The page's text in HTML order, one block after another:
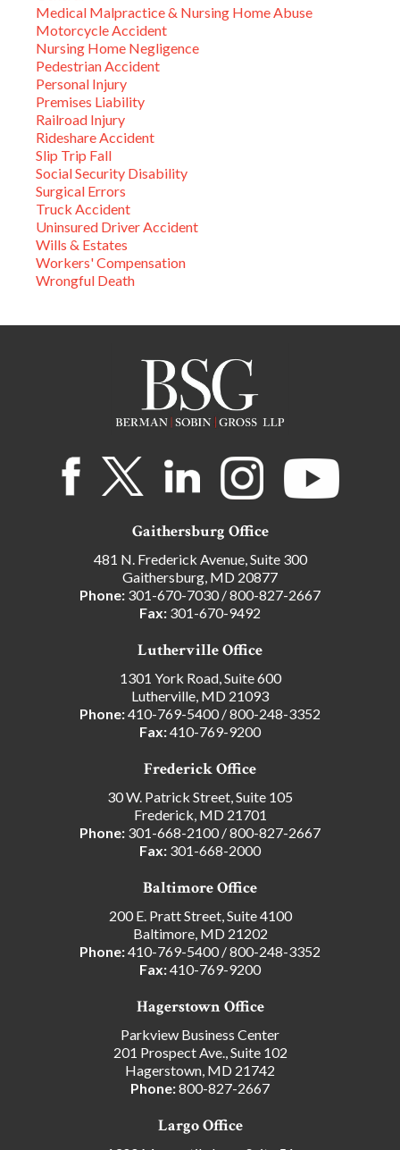
Medical Malpractice & Nursing Home Abuse
Motorcycle Accident
Nursing Home Negligence
Pedestrian Accident
Personal Injury
Premises Liability
Railroad Injury
Rideshare Accident
Slip Trip Fall
Social Security Disability
Surgical Errors
Truck Accident
Uninsured Driver Accident
Wills & Estates
Workers' Compensation
Wrongful Death
Gaithersburg Office
481 N. Frederick Avenue, Suite 300
Gaithersburg, MD 20877
Phone: 301-670-7030/800-827-2667
Fax: 301-670-9492
Lutherville Office
1301 York Road, Suite 600
Lutherville, MD 21093
Phone:410-769-5400/800-248-3352
Fax:410-769-9200
Frederick Office
30 W. Patrick Street, Suite 105
Frederick, MD 21701
Phone: 301-668-2100/800-827-2667
Fax: 301-668-2000
Baltimore Office
200 E. Pratt Street, Suite 4100
Baltimore, MD 21202
Phone:410-769-5400/800-248-3352
Fax:410-769-9200
Hagerstown Office
Parkview Business Center
201 Prospect Ave., Suite 102
Hagerstown, MD 21742
Phone:800-827-2667
Largo Office